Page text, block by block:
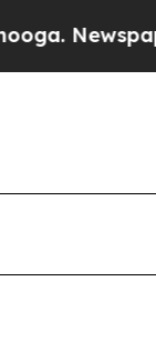
Newspaper